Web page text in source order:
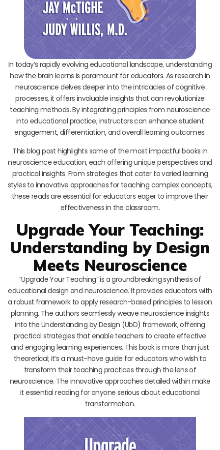
In today’s rapidly evolving educational landscape, understanding
how the brain learns is paramount for educators. As research in
neuroscience delves deeper into the intricacies of cognitive
processes, it offers invaluable insights that can revolutionize
teaching methods. By integrating principles from neuroscience
into educational practice, instructors can enhance student
engagement, differentiation, and overall learning outcomes.
This blog post highlights some of the most impactful books in
neuroscience education, each offering unique perspectives and
practical insights. From strategies that cater to varied learning
styles to innovative approaches for teaching complex concepts,
these reads are essential for educators eager to improve their
effectiveness in the classroom.
Upgrade Your Teaching:
Understanding by Design
Meets Neuroscience
“Upgrade Your Teaching” is a groundbreaking synthesis of
educational design and neuroscience. It provides educators with
a robust framework to apply research-based principles to lesson
planning. The authors seamlessly weave neuroscience insights
into the Understanding by Design (UbD) framework, offering
practical strategies that enable teachers to create effective
and engaging learning experiences. This book is more than just
theoretical; it’s a must-have guide for educators who wish to
transform their teaching practices through the lens of
neuroscience. The innovative approaches detailed within make
it essential reading for anyone serious about educational
transformation.